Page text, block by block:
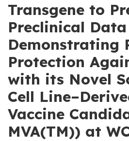
Transgene to
Preclinical Data
Demonstrating
Protection
with its Novel
Cell
Vaccine
MVA(TM)) at